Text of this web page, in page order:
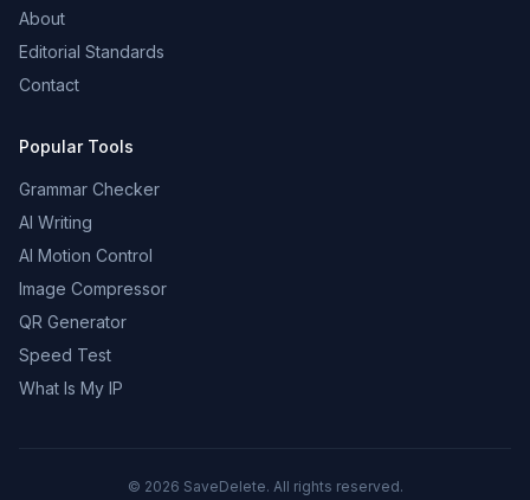
About
Editorial Standards
Contact
Popular Tools
Grammar Checker
AI Writing
AI Motion Control
Image Compressor
QR Generator
Speed Test
What Is My IP
© 2026 SaveDelete. All rights reserved.